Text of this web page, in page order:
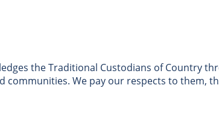
the Traditional Custodians of Country
communities. We pay our respects to them,